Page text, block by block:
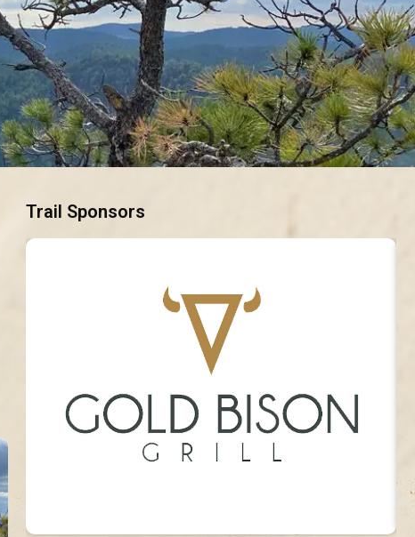
Trail Sponsors